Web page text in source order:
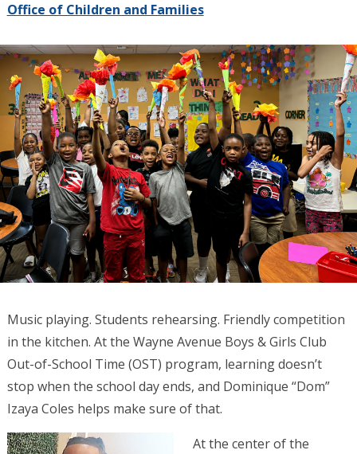
Office of Children and Families
Music playing. Students rehearsing. Friendly competition
in the kitchen. At the Wayne Avenue Boys & Girls Club
Out-of-School Time (OST) program, learning doesn’t
stop when the school day ends, and Dominique “Dom”
Izaya Coles helps make sure of that.
At the center of the